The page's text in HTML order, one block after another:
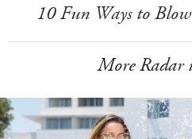
10 Fun Ways to
More